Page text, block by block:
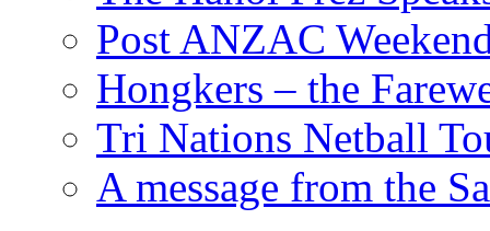
Post ANZAC
Hongkers – the
Tri Nations Netball
A message from the